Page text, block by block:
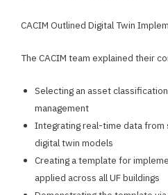
CACIM Outlined Digital Twin
The CACIM team explained their
Selecting an asset
management
Integrating real-time data from
digital twin models
Creating a template for
applied across all UF buildings